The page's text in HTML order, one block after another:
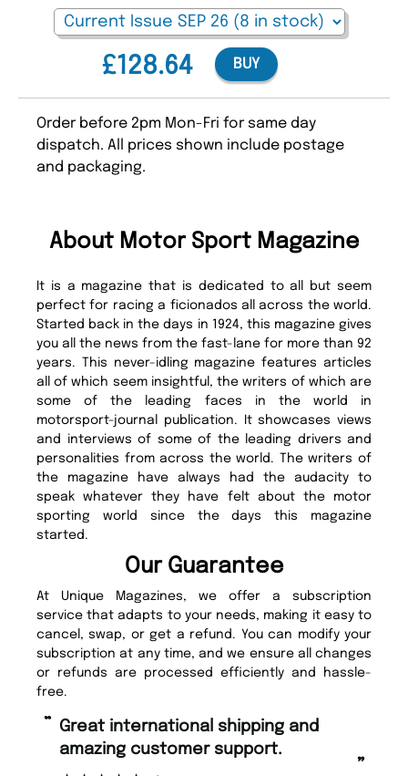
£128.64 BUY
Order before 2pm Mon-Fri for same day
dispatch. All prices shown include postage
and packaging.
About Motor Sport Magazine
It is a magazine that is dedicated to all but seem
perfect for racing a ficionados all across the world.
Started back in the days in 1924, this magazine gives
you all the news from the fast-lane for more than 92
years. This never-idling magazine features articles
all of which seem insightful, the writers of which are
some of the leading faces in the world in
motorsport-journal publication. It showcases views
and interviews of some of the leading drivers and
personalities from across the world. The writers of
the magazine have always had the audacity to
speak whatever they have felt about the motor
sporting world since the days this magazine
started.
Our Guarantee
At Unique Magazines, we offer a subscription
service that adapts to your needs, making it easy to
cancel, swap, or get a refund. You can modify your
subscription at any time, and we ensure all changes
or refunds are processed efficiently and hassle-
free.
“
”
Fast ordering and Amazing delivery
too.